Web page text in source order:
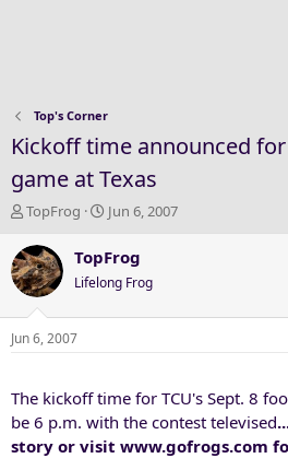
Top's Corner
Kickoff time announced
game at Texas
T
r
e
a
d
s
r
t
r
TopFrog
S
a
t
d
Jun 6, 2007
TopFrog
Lifelong Frog
Jun 6, 2007
The kickoff time for TCU's Sept. 8
be 6 p.m. with the contest televised
story or visit www.gofrogs.com